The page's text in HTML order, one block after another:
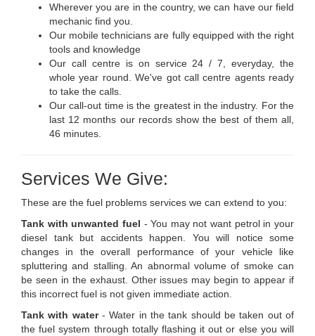
Wherever you are in the country, we can have our field
mechanic find you.
Our mobile technicians are fully equipped with the right
tools and knowledge
Our call centre is on service 24 / 7, everyday, the
whole year round. We've got call centre agents ready
to take the calls.
Our call-out time is the greatest in the industry. For the
last 12 months our records show the best of them all,
46 minutes.
Services We Give:
These are the fuel problems services we can extend to you:
Tank with unwanted fuel - You may not want petrol in your
diesel tank but accidents happen. You will notice some
changes in the overall performance of your vehicle like
spluttering and stalling. An abnormal volume of smoke can
be seen in the exhaust. Other issues may begin to appear if
this incorrect fuel is not given immediate action.
Tank with water- Water in the tank should be taken out of
the fuel system through totally flashing it out or else you will